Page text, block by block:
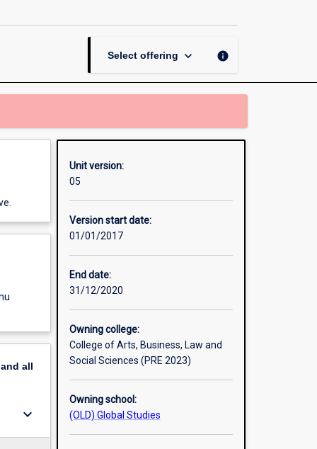
Select offering keyboard_arrow_down info
all
keyboard_arrow_down
Unit version:
05
Version start date:
01/01/2017
End date:
31/12/2020
Owning college:
College of Arts, Business, Law and
Social Sciences (PRE 2023)
Owning school:
(OLD) Global Studies